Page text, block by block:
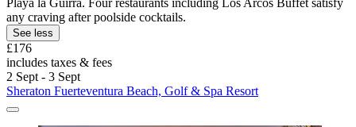
Playa la Guirra. Four restaurants including Los Arcos Buffet satisfy
any craving after poolside cocktails.
See less
£176
includes taxes & fees
2 Sept - 3 Sept
Sheraton Fuerteventura Beach, Golf & Spa Resort